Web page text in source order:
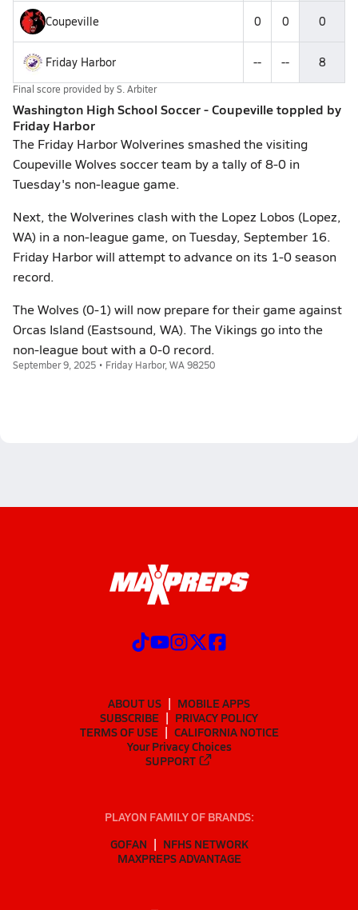
Coupeville 0 0 0
Friday Harbor -- -- 8
Final score provided byS. Arbiter
Washington High School Soccer - Coupeville toppled by
Friday Harbor
The Friday Harbor Wolverines smashed the visiting
Coupeville Wolves soccer team by a tally of 8-0 in
Tuesday's non-league game.
Next, the Wolverines clash with the Lopez Lobos (Lopez,
WA) in a non-league game, on Tuesday, September 16.
Friday Harbor will attempt to advance on its 1-0 season
record.
The Wolves (0-1) will now prepare for their game against
Orcas Island (Eastsound, WA). The Vikings go into the
non-league bout with a 0-0 record.
September 9, 2025 • Friday Harbor, WA 98250
ABOUT US
MOBILE APPS
SUBSCRIBE
PRIVACY POLICY
TERMS OF USE
CALIFORNIA NOTICE
Your Privacy Choices
SUPPORT
PLAYON FAMILY OF BRANDS:
GOFAN
NFHS NETWORK
MAXPREPS ADVANTAGE